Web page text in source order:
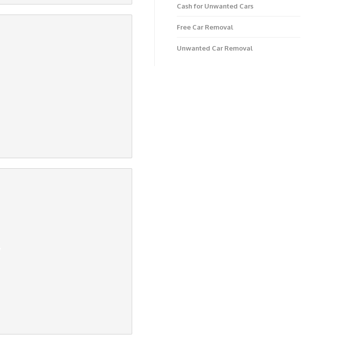
Cash for Unwanted Cars
Free Car Removal
Unwanted Car Removal